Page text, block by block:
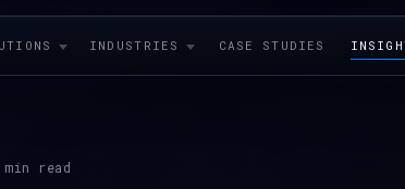
INDUSTRIES CASE STUDIES
read